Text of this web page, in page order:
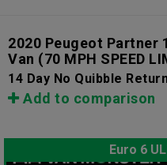
2020 Peugeot Partner
Van (70 MPH SPEED
14 Day No Quibble
Add to comparison
Euro 6